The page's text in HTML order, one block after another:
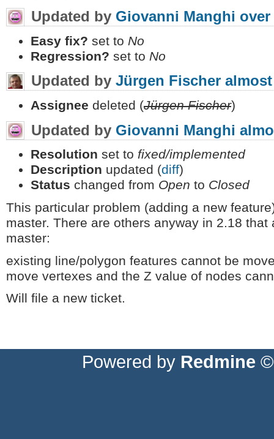
Updated by Giovanni Manghi over
Easy fix? set to No
Regression? set to No
Updated by Jürgen Fischer
Assignee deleted (Jürgen Fischer)
Updated by Giovanni Manghi
Resolution set to fixed/implemented
Description updated (diff)
Status changed from Open to Closed
This particular problem (adding a new
master. There are others anyway in 2.18
master:
existing line/polygon features cannot be
move vertexes and the Z value of nodes
Will file a new ticket.
Powered by Redmine ©